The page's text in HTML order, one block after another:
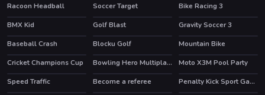
Racoon Headball
Soccer Target HOT
Bike Racing 3
HOT
BMX Kid HOT
Golf Blast
Gravity Soccer 3
Baseball Crash
Blocku Golf
Mountain Bike
Cricket Champions Cup
HOT Bowling Hero Multiplayer HOT
Moto X3M Pool Party
Speed Traffic
HOT
Become a referee
Penalty Kick Sport Game